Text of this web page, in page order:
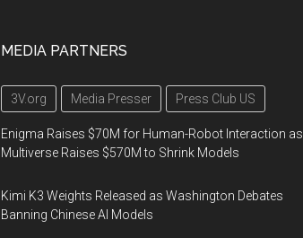
MEDIA PARTNERS
3V.org Media Presser Press Club US
Enigma Raises $70M for Human-Robot Interaction as
Multiverse Raises $570M to Shrink Models
Kimi K3 Weights Released as Washington Debates
Banning Chinese AI Models